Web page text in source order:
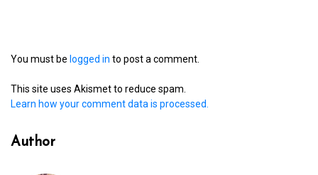
You must be logged in to post a comment.
This site uses Akismet to reduce spam.
Learn how your comment data is processed.
Author